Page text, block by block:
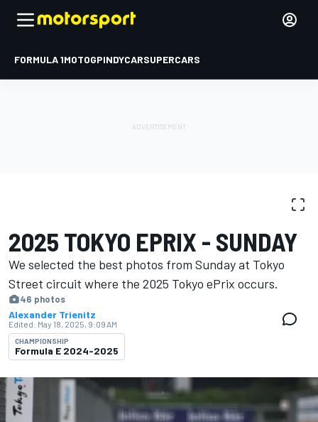
FORMULA 1MOTOGPINDYCARSUPERCARS
2025 TOKYO EPRIX - SUNDAY
We selected the best photos from Sunday at Tokyo
Street circuit where the 2025 Tokyo ePrix occurs.
46 photos
Alexander Trienitz
Edited: May 18, 2025, 9:09 AM
CHAMPIONSHIP
Formula E 2024-2025